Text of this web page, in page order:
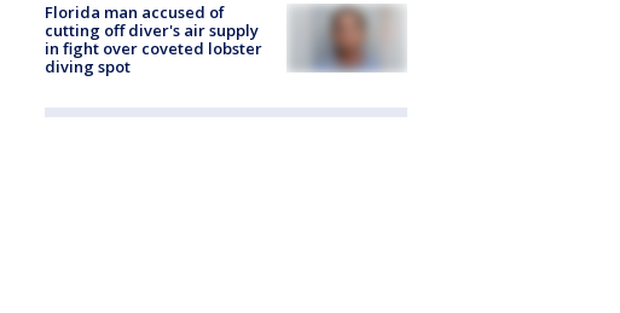
Florida man accused of
cutting off diver's air supply
in fight over coveted lobster
diving spot